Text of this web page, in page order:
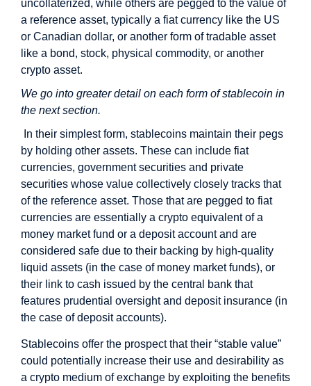
uncollaterized, while others are pegged to the value of
a reference asset, typically a fiat currency like the US
or Canadian dollar, or another form of tradable asset
like a bond, stock, physical commodity, or another
crypto asset.
We go into greater detail on each form of stablecoin in
the next section.
In their simplest form, stablecoins maintain their pegs
by holding other assets. These can include fiat
currencies, government securities and private
securities whose value collectively closely tracks that
of the reference asset. Those that are pegged to fiat
currencies are essentially a crypto equivalent of a
money market fund or a deposit account and are
considered safe due to their backing by high-quality
liquid assets (in the case of money market funds), or
their link to cash issued by the central bank that
features prudential oversight and deposit insurance (in
the case of deposit accounts).
Stablecoins offer the prospect that their “stable value”
could potentially increase their use and desirability as
a crypto medium of exchange by exploiting the benefits